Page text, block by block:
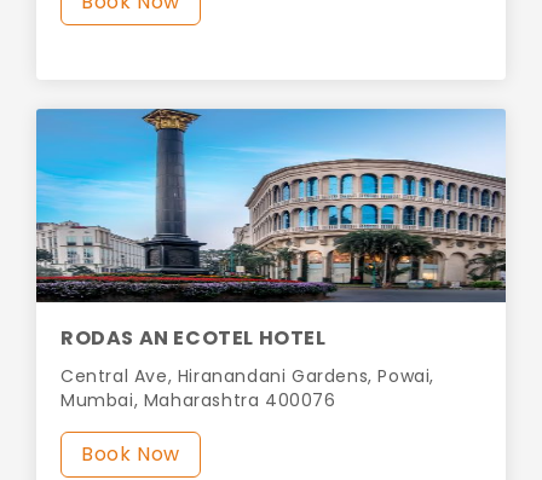
RODAS AN ECOTEL HOTEL
Central Ave, Hiranandani Gardens, Powai,
Mumbai, Maharashtra 400076
Book Now